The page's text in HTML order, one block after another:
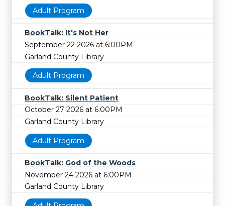
Adult Program
BookTalk: It's Not Her
September 22 2026 at 6:00PM
Garland County Library
Adult Program
BookTalk: Silent Patient
October 27 2026 at 6:00PM
Garland County Library
Adult Program
BookTalk: God of the Woods
November 24 2026 at 6:00PM
Garland County Library